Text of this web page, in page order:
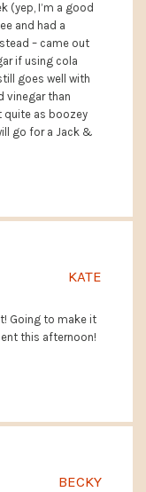
(yep, I’m a good
and had a
– came out
if using cola
goes well with
vinegar than
quite as boozey
go for a Jack &
KATE
Going to make it
this afternoon!
BECKY